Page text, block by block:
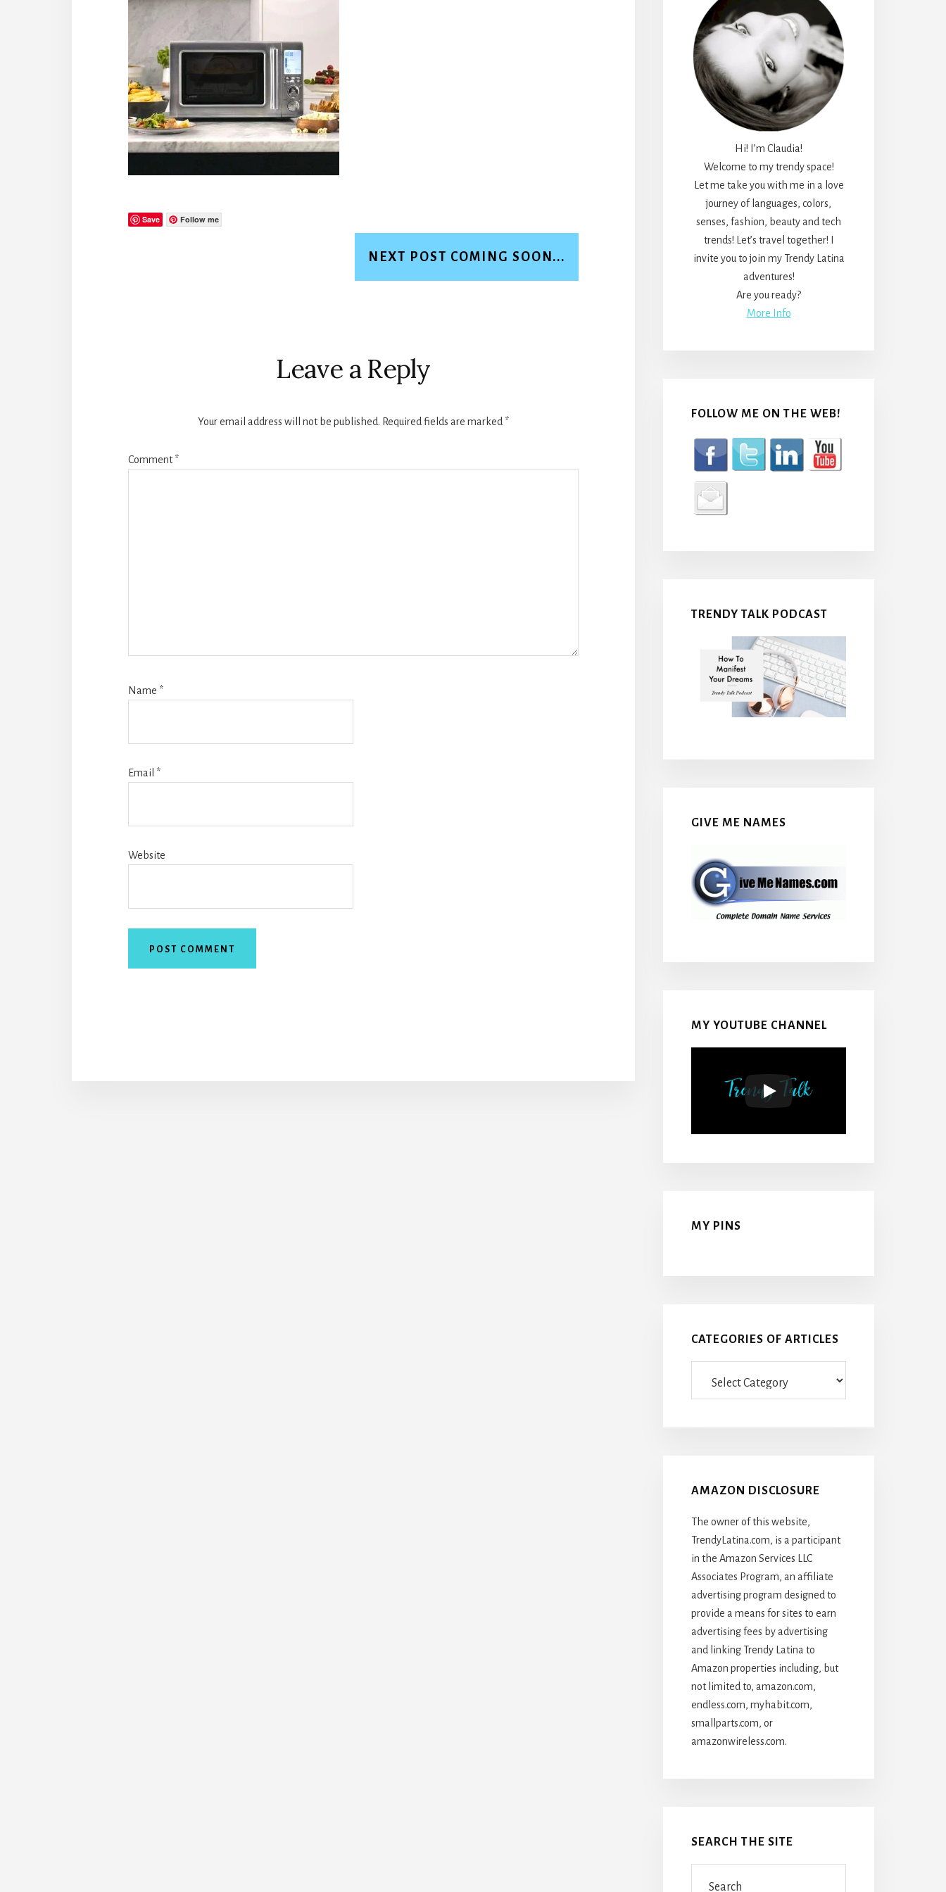
Save Follow me
NEXT POST COMING SOON...
Leave a Reply
Your email address will not be published. Required fields are marked *
Comment*
Name *
Email *
Website
Hi! I’m Claudia!
Welcome to my trendy space!
Let me take you with me in a love
journey of languages, colors,
senses, fashion, beauty and tech
trends! Let’s travel together! I
invite you to join my Trendy Latina
adventures!
Are you ready?
More Info
FOLLOW ME ON THE WEB!
TRENDY TALK PODCAST
GIVE ME NAMES
MY YOUTUBE CHANNEL
MY PINS
CATEGORIES OF ARTICLES
AMAZON DISCLOSURE
The owner of this website,
TrendyLatina.com, is a participant
in the Amazon Services LLC
Associates Program, an affiliate
advertising program designed to
provide a means for sites to earn
advertising fees by advertising
and linking Trendy Latina to
Amazon properties including, but
not limited to, amazon.com,
endless.com, myhabit.com,
smallparts.com, or
amazonwireless.com.
SEARCH THE SITE